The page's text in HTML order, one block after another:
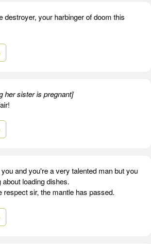
destroyer, your harbinger of doom this
her sister is pregnant]
and you're a very talented man but you
loading dishes.
respect sir, the mantle has passed.